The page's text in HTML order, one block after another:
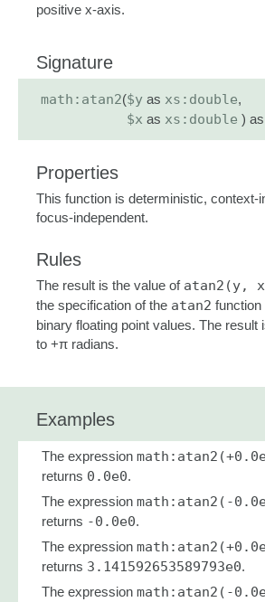
positive x-axis.
Signature
math:atan2($y as xs:double,
$x as xs:double ) as
Properties
This function is deterministic, context-
focus-independent.
Rules
The result is the value of atan2(y,
the specification of the atan2 function
binary floating point values. The result
to +π radians.
Examples
The expression
returns 0.0e0.
The expression math:atan2(-
returns -0.0e0.
The expression
returns 3.141592653589793e0.
The expression math:atan2(-